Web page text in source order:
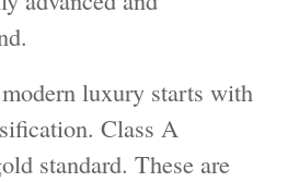
luxury starts with
Class A
standard. These are